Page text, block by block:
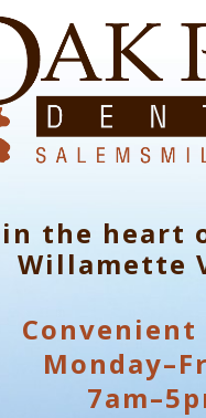
in the heart
Willamette
Convenient